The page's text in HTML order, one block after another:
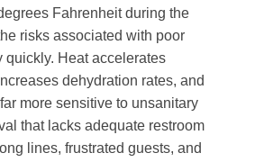
Fahrenheit during the
risks associated with poor
quickly. Heat accelerates
dehydration rates, and
more sensitive to unsanitary
that lacks adequate restroom
lines, frustrated guests, and